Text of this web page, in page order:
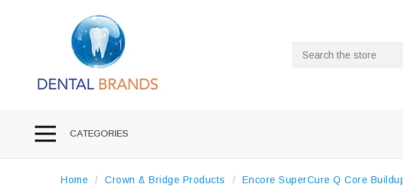
CATEGORIES
Home Crown & Bridge Products Encore SuperCure Q Core